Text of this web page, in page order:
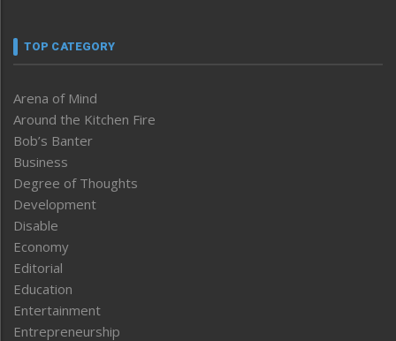
TOP CATEGORY
Arena of Mind
Around the Kitchen Fire
Bob’s Banter
Business
Degree of Thoughts
Development
Disable
Economy
Editorial
Education
Entertainment
Entrepreneurship